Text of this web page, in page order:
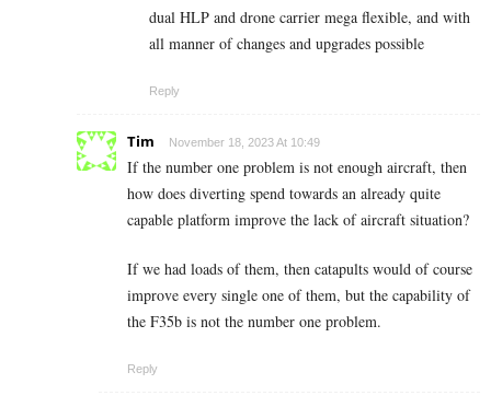
dual HLP and drone carrier mega flexible, and with
all manner of changes and upgrades possible
Reply
Tim November 18, 2023 At 10:49
If the number one problem is not enough aircraft, then
how does diverting spend towards an already quite
capable platform improve the lack of aircraft situation?
If we had loads of them, then catapults would of course
improve every single one of them, but the capability of
the F35b is not the number one problem.
Reply